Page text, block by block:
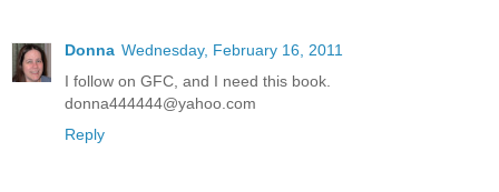
Donna Wednesday, February 16, 2011
I follow on GFC, and I need this book.
donna444444@yahoo.com
Reply